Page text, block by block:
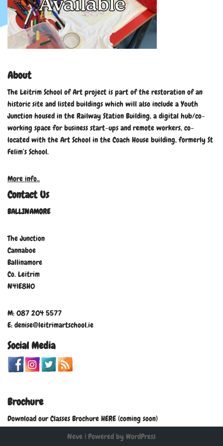
About
The Leitrim School of Art project is part of the restoration of an
historic site and listed buildings which will also include a Youth
Junction housed in the Railway Station Building, a digital hub/co-
working space for business start-ups and remote workers, co-
located with the Art School in the Coach House building, formerly St
Felim’s School.
More info..
Contact Us
BALLINAMORE
The Junction
Cannaboe
Ballinamore
Co. Leitrim
N41E8H0
M: 087 204 5577
E: denise@leitrimartschool.ie
Social Media
Brochure
Download our Classes Brochure HERE (coming soon)
Neve | Powered by WordPress